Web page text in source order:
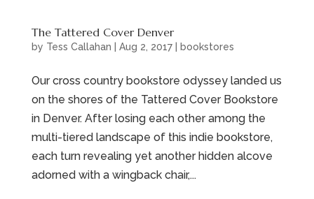
The Tattered Cover Denver
by Tess Callahan | Aug 2, 2017| bookstores
Our cross country bookstore odyssey landed us
on the shores of the Tattered Cover Bookstore
in Denver. After losing each other among the
multi-tiered landscape of this indie bookstore,
each turn revealing yet another hidden alcove
adorned with a wingback chair,...